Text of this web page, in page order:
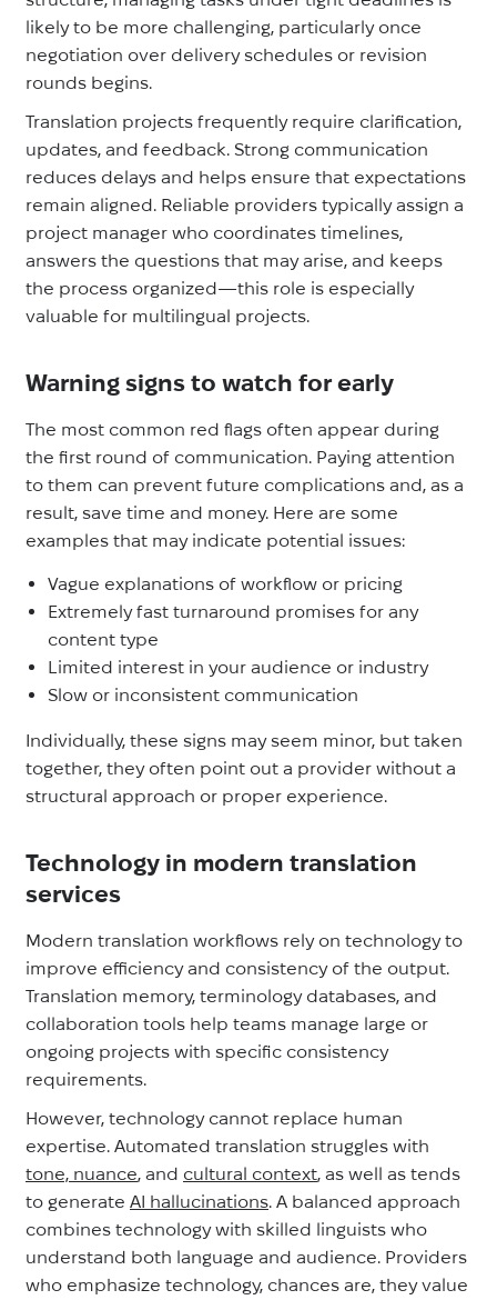
likely to be more challenging, particularly once
negotiation over delivery schedules or revision
rounds begins.
Translation projects frequently require clarification,
updates, and feedback. Strong communication
reduces delays and helps ensure that expectations
remain aligned. Reliable providers typically assign a
project manager who coordinates timelines,
answers the questions that may arise, and keeps
the process organized—this role is especially
valuable for multilingual projects.
Warning signs to watch for early
The most common red flags often appear during
the first round of communication. Paying attention
to them can prevent future complications and, as a
result, save time and money. Here are some
examples that may indicate potential issues:
Vague explanations of workflow or pricing
Extremely fast turnaround promises for any
content type
Limited interest in your audience or industry
Slow or inconsistent communication
Individually, these signs may seem minor, but taken
together, they often point out a provider without a
structural approach or proper experience.
Technology in modern translation
services
Modern translation workflows rely on technology to
improve efficiency and consistency of the output.
Translation memory, terminology databases, and
collaboration tools help teams manage large or
ongoing projects with specific consistency
requirements.
However, technology cannot replace human
expertise. Automated translation struggles with
tone, nuance, and cultural context, as well as tends
to generate AI hallucinations. A balanced approach
combines technology with skilled linguists who
understand both language and audience. Providers
who emphasize technology, chances are, they value